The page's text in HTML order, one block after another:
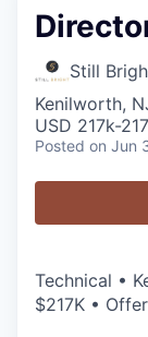
Still
Kenilworth,
USD 217k-
Posted on Jun
Technical •
$217K •